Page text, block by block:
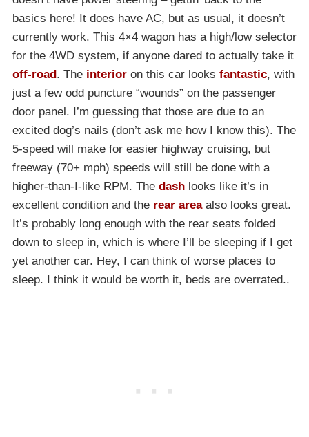
basics here! It does have AC, but as usual, it doesn’t
currently work. This 4×4 wagon has a high/low selector
for the 4WD system, if anyone dared to actually take it
off-road . The interior on this car looks fantastic, with
just a few odd puncture “wounds” on the passenger
door panel. I’m guessing that those are due to an
excited dog’s nails (don’t ask me how I know this). The
5-speed will make for easier highway cruising, but
freeway (70+ mph) speeds will still be done with a
higher-than-I-like RPM. The dash looks like it’s in
excellent condition and the rear areaalso looks great.
It’s probably long enough with the rear seats folded
down to sleep in, which is where I’ll be sleeping if I get
yet another car. Hey, I can think of worse places to
sleep. I think it would be worth it, beds are overrated..